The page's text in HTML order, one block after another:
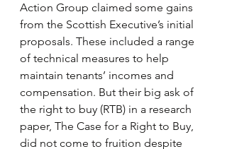
Action Group claimed some gains
from the Scottish Executive’s initial
proposals. These included a range
of technical measures to help
maintain tenants’ incomes and
compensation. But their big ask of
the right to buy (RTB) in a research
paper, The Case for a Right to Buy,
did not come to fruition despite